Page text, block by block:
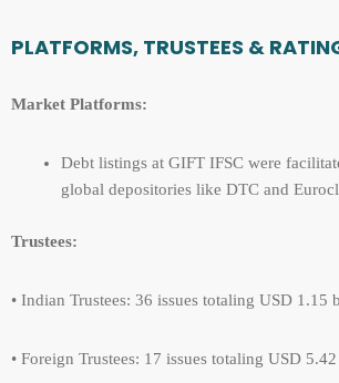
PLATFORMS, TRUSTEES &
Market Platforms:
Debt listings at GIFT IFSC were
global depositories like DTC and
Trustees:
• Indian Trustees: 36 issues totaling USD 1.15
• Foreign Trustees: 17 issues totaling USD